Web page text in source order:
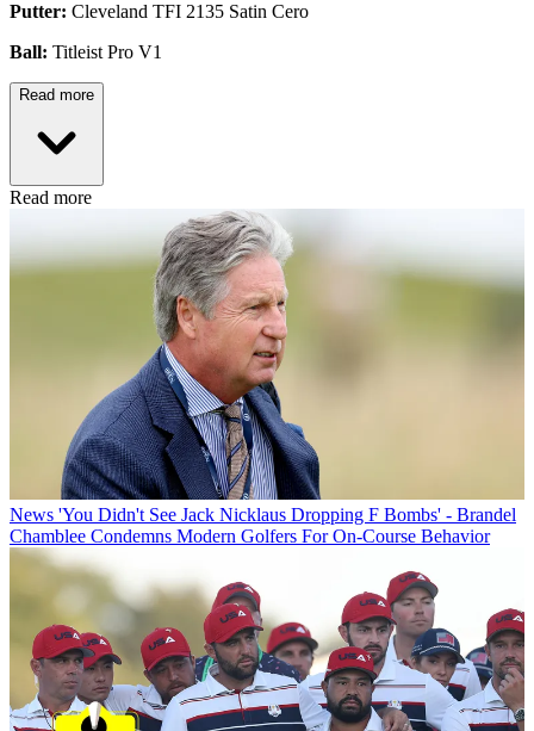
Putter: Cleveland TFI 2135 Satin Cero
Ball: Titleist Pro V1
Read more
Read more
News 'You Didn't See Jack Nicklaus Dropping F Bombs' - Brandel
Chamblee Condemns Modern Golfers For On-Course Behavior